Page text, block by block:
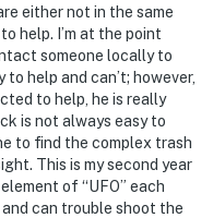
a friendly match
coffee or sunset
Beach
highly recommend),
dining, outdoor
either not in the same
help. I’m at the point
someone locally to
help and can’t; however,
to help, he is really
is not always easy to
to find the complex trash
This is my second year
of “UFO” each
can trouble shoot the